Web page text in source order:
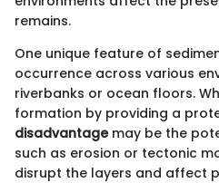
remains.
One unique feature of
occurrence across various
riverbanks or ocean floors.
formation by providing a
disadvantagemay be the
such as erosion or tectonic
disrupt the layers and affect